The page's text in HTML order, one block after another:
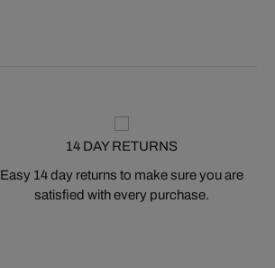
14 DAY RETURNS
Easy 14 day returns to make sure you are
satisfied with every purchase.